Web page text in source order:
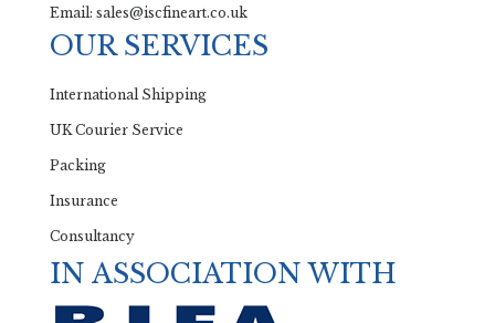
Email: sales@iscfineart.co.uk
OUR SERVICES
International Shipping
UK Courier Service
Packing
Insurance
Consultancy
IN ASSOCIATION WITH